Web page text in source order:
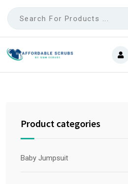
Product categories
Baby Jumpsuit